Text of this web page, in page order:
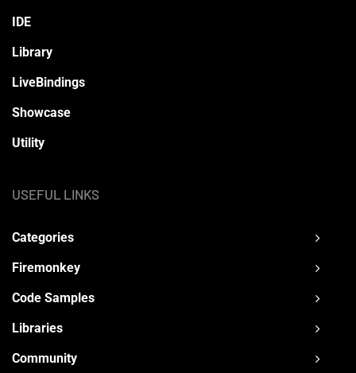
IDE
Library
LiveBindings
Showcase
Utility
USEFUL LINKS
Categories
Firemonkey
Code Samples
Libraries
Community